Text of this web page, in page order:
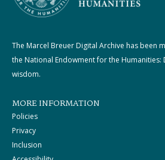
The Marcel Breuer Digital Archive has been
the National Endowment for the Humanities:
wisdom.
MORE INFORMATION
Policies
Privacy
Inclusion